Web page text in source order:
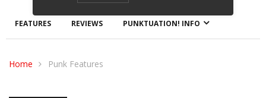
FEATURES REVIEWS PUNKTUATION! INFO
Home Punk Features